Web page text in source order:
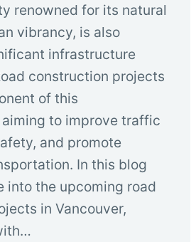
renowned for its natural
vibrancy, is also
infrastructure
construction projects
of this
to improve traffic
and promote
In this blog
into the upcoming road
in Vancouver,